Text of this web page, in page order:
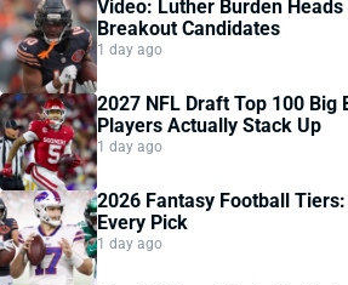
Video: Luther Burden
Breakout Candidates
1 day ago
2027 NFL Draft Top 100 Big
Players Actually Stack Up
1 day ago
2026 Fantasy Football
Every Pick
1 day ago